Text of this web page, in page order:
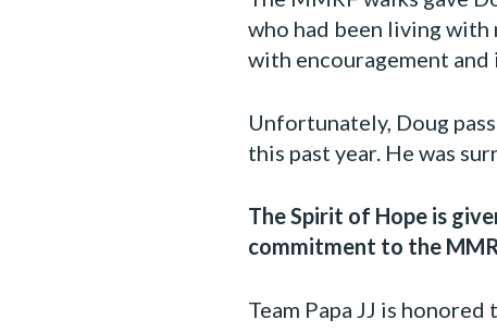
who had been living with
with encouragement
Unfortunately, Doug
this past year. He was
The Spirit of Hope is
commitment to the
Team Papa JJ is